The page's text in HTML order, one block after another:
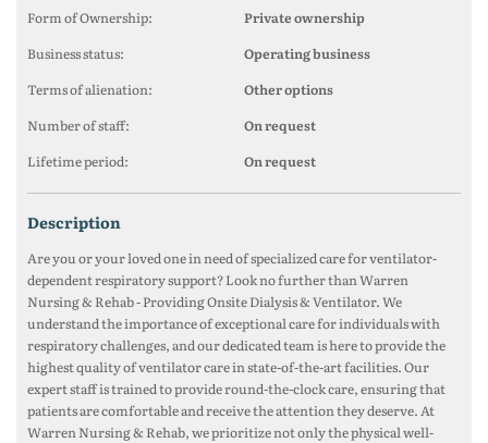
Form of Ownership:
Private ownership
Business status:
Operating business
Terms of alienation:
Other options
Number of staff:
On request
Lifetime period:
On request
description
Are you or your loved one in need of specialized care for ventilator-
dependent respiratory support? Look no further than Warren
Nursing & Rehab - Providing Onsite Dialysis & Ventilator. We
understand the importance of exceptional care for individuals with
respiratory challenges, and our dedicated team is here to provide the
highest quality of ventilator care in state-of-the-art facilities. Our
expert staff is trained to provide round-the-clock care, ensuring that
patients are comfortable and receive the attention they deserve. At
Warren Nursing & Rehab, we prioritize not only the physical well-